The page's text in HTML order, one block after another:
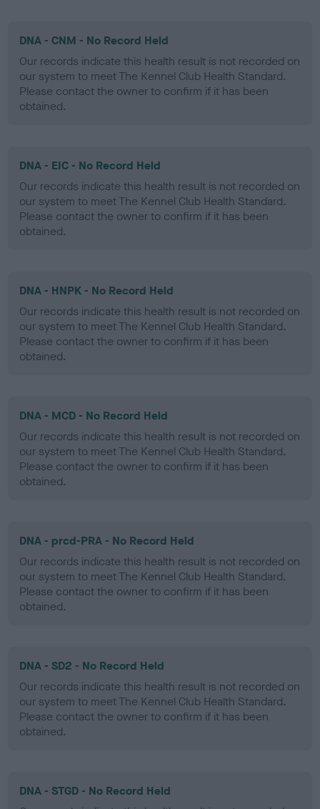
DNA - CNM - No Record Held
Our records indicate this health result is not recorded on
our system to meet The Kennel Club Health Standard.
Please contact the owner to confirm if it has been
obtained.
DNA - EIC - No Record Held
Our records indicate this health result is not recorded on
our system to meet The Kennel Club Health Standard.
Please contact the owner to confirm if it has been
obtained.
DNA - HNPK - No Record Held
Our records indicate this health result is not recorded on
our system to meet The Kennel Club Health Standard.
Please contact the owner to confirm if it has been
obtained.
DNA - MCD - No Record Held
Our records indicate this health result is not recorded on
our system to meet The Kennel Club Health Standard.
Please contact the owner to confirm if it has been
obtained.
DNA - prcd-PRA - No Record Held
Our records indicate this health result is not recorded on
our system to meet The Kennel Club Health Standard.
Please contact the owner to confirm if it has been
obtained.
DNA - SD2 - No Record Held
Our records indicate this health result is not recorded on
our system to meet The Kennel Club Health Standard.
Please contact the owner to confirm if it has been
obtained.
DNA - STGD - No Record Held